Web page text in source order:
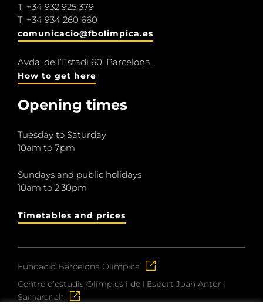
T. +34 932 925 379
T. +34 934 260 660
comunicacio@fbolimpica.es
Avda. de l’Estadi 60, Barcelona.
How to get here
Opening times
Tuesday to Saturday
10am to 7pm
Sundays and public holidays
10am to 2.30pm
Timetables and prices
Fundació Barcelona Olímpica
Centre d’estudis Olímpics i de l’Esport Joan Antoni
Samaranch